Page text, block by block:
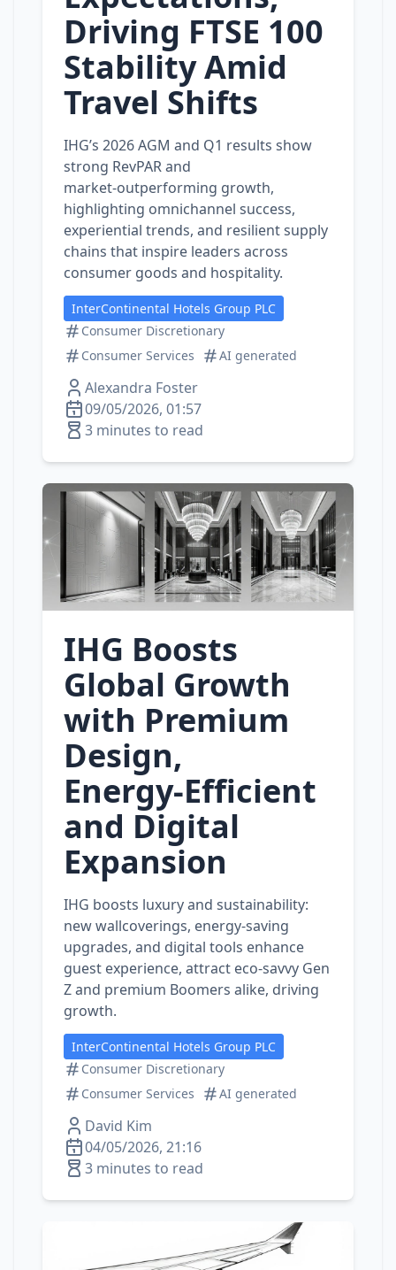
Driving FTSE 100
Stability Amid
Travel Shifts
IHG’s 2026 AGM and Q1 results show
strong RevPAR and
market‑outperforming growth,
highlighting omnichannel success,
experiential trends, and resilient supply
chains that inspire leaders across
consumer goods and hospitality.
InterContinental Hotels Group PLC
Consumer Discretionary
Consumer Services
AI generated
Alexandra Foster
09/05/2026, 01:57
3 minutes to read
IHG Boosts
Global Growth
with Premium
Design,
Energy‑Efficient
and Digital
Expansion
IHG boosts luxury and sustainability:
new wallcoverings, energy‑saving
upgrades, and digital tools enhance
guest experience, attract eco‑savvy Gen
Z and premium Boomers alike, driving
growth.
InterContinental Hotels Group PLC
Consumer Discretionary
Consumer Services
AI generated
David Kim
04/05/2026, 21:16
3 minutes to read